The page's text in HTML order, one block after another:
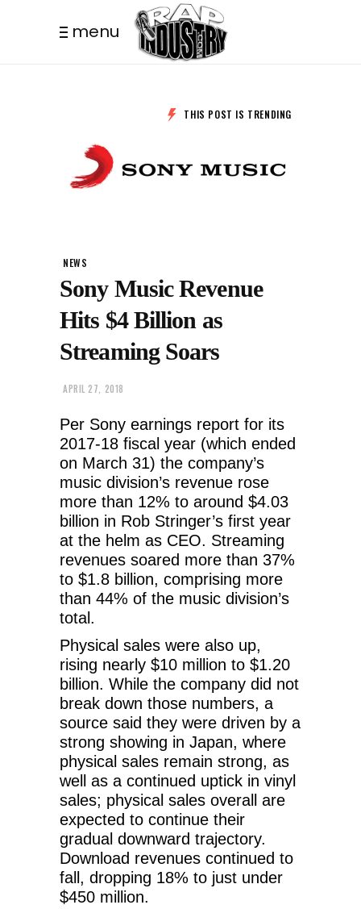
menu
THIS POST IS TRENDING
NEWS
Sony Music Revenue
Hits $4 Billion as
Streaming Soars
APRIL 27, 2018
Per Sony earnings report for its
2017-18 fiscal year (which ended
on March 31) the company’s
music division’s revenue rose
more than 12% to around $4.03
billion in Rob Stringer’s first year
at the helm as CEO. Streaming
revenues soared more than 37%
to $1.8 billion, comprising more
than 44% of the music division’s
total.
Physical sales were also up,
rising nearly $10 million to $1.20
billion. While the company did not
break down those numbers, a
source said they were driven by a
strong showing in Japan, where
physical sales remain strong, as
well as a continued uptick in vinyl
sales; physical sales overall are
expected to continue their
gradual downward trajectory.
Download revenues continued to
fall, dropping 18% to just under
$450 million.